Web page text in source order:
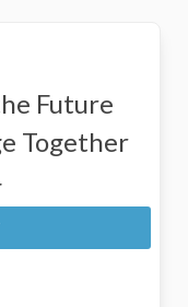
Future
Together
Survey on
Survey
Input
Input